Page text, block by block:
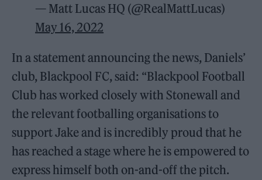
— Matt Lucas HQ (@RealMattLucas)
May 16, 2022
In a statement announcing the news, Daniels’
club, Blackpool FC, said: “Blackpool Football
Club has worked closely with Stonewall and
the relevant footballing organisations to
support Jake and is incredibly proud that he
has reached a stage where he is empowered to
express himself both on-and-off the pitch.